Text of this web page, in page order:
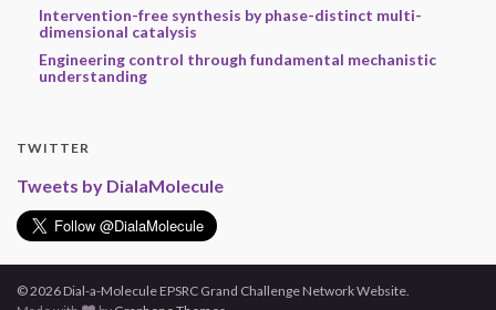
Intervention-free synthesis by phase-distinct multi-
dimensional catalysis
Engineering control through fundamental mechanistic
understanding
TWITTER
Tweets by DialaMolecule
© 2026 Dial-a-Molecule EPSRC Grand Challenge Network Website.